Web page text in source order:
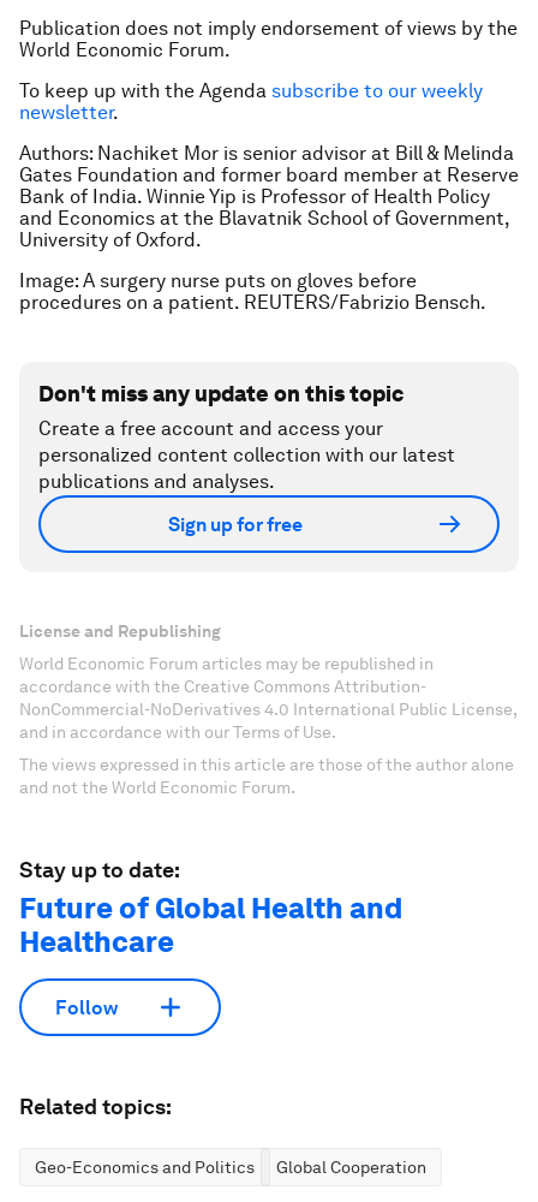
Publication does not imply endorsement of views by the
World Economic Forum.
To keep up with the Agenda subscribe to our weekly
newsletter.
Authors: Nachiket Mor is senior advisor at Bill & Melinda
Gates Foundation and former board member at Reserve
Bank of India. Winnie Yip is Professor of Health Policy
and Economics at the Blavatnik School of Government,
University of Oxford.
Image: A surgery nurse puts on gloves before
procedures on a patient. REUTERS/Fabrizio Bensch.
Don't miss any update on this topic
Create a free account and access your
personalized content collection with our latest
publications and analyses.
Sign up for free
License and Republishing
World Economic Forum articles may be republished in
accordance with the Creative Commons Attribution-
NonCommercial-NoDerivatives 4.0 International Public License,
and in accordance with our Terms of Use.
The views expressed in this article are those of the author alone
and not the World Economic Forum.
Stay up to date:
Future of Global Health and
Healthcare
Follow
Related topics:
Geo-Economics and Politics Global Cooperation